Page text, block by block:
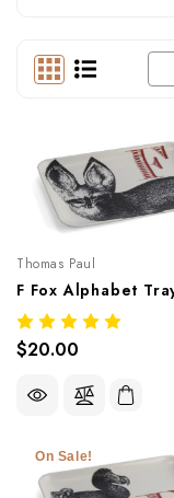
Thomas Paul
$20.00
On Sale!